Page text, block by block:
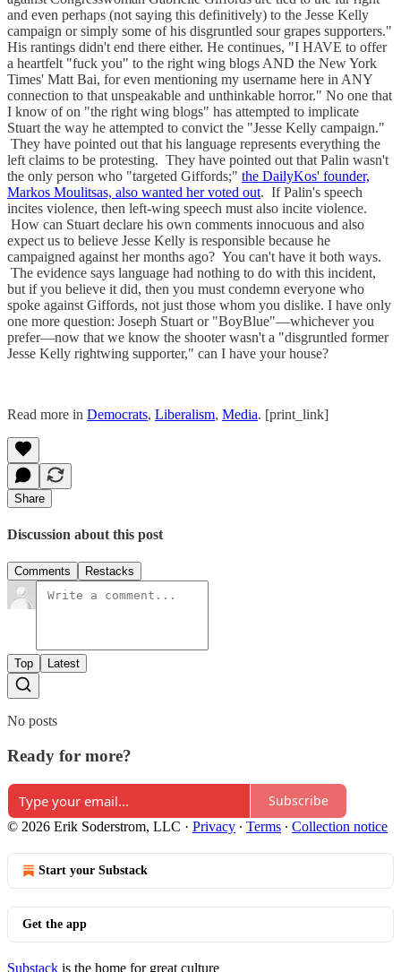
and even perhaps (not saying this definitively) to the Jesse Kelly
campaign or simply some of his disgruntled sour grapes supporters."
His rantings didn't end there either. He continues, "I HAVE to offer
a heartfelt "fuck you" to the right wing blogs AND the New York
Times' Matt Bai, for even mentioning my username here in ANY
connection to that unspeakable and unthinkable horror." No one that
I know of on "the right wing blogs" has attempted to implicate
Stuart the way he attempted to convict the "Jesse Kelly campaign."
They have pointed out that his language represents everything the
left claims to be protesting. They have pointed out that Palin wasn't
the only person who "targeted Giffords;" the DailyKos' founder,
Markos Moulitsas, also wanted her voted out. If Palin's speech
incites violence, then left-wing speech must also incite violence.
How can Stuart declare his own comments innocuous and also
expect us to believe Jesse Kelly is responsible because he
campaigned against her months ago? You can't have it both ways.
The evidence says language had nothing to do with this incident,
but if you believe it did, then you must condemn everyone who
spoke against Giffords, not just those whom you dislike. I have only
one more question: Joseph Stuart or "BoyBlue"—whichever you
prefer—now that we know the shooter wasn't a "disgruntled former
Jesse Kelly rightwing supporter," can I have your house?
Read more in Democrats, Liberalism, Media. [print_link]
Share
Discussion about this post
Comments Restacks
Top Latest
No posts
Ready for more?
Subscribe
© 2026 Erik Soderstrom, LLC · Privacy ∙ Terms ∙ Collection notice
Start your Substack
Get the app
Substack is the home for great culture